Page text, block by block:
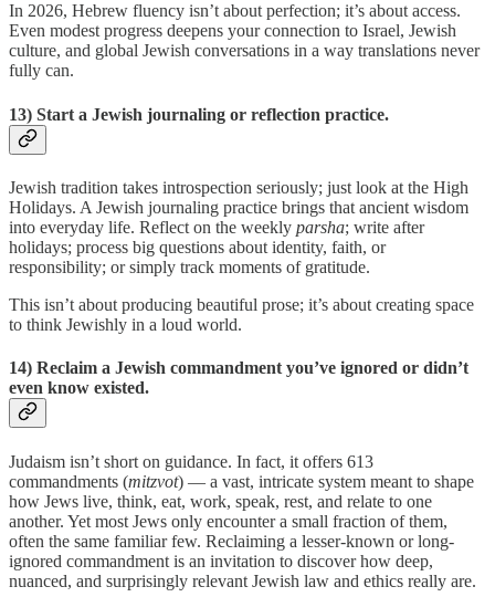
In 2026, Hebrew fluency isn’t about perfection; it’s about access.
Even modest progress deepens your connection to Israel, Jewish
culture, and global Jewish conversations in a way translations never
fully can.
13) Start a Jewish journaling or reflection practice.
Jewish tradition takes introspection seriously; just look at the High
Holidays. A Jewish journaling practice brings that ancient wisdom
into everyday life. Reflect on the weekly parsha; write after
holidays; process big questions about identity, faith, or
responsibility; or simply track moments of gratitude.
This isn’t about producing beautiful prose; it’s about creating space
to think Jewishly in a loud world.
14) Reclaim a Jewish commandment you’ve ignored or didn’t
even know existed.
Judaism isn’t short on guidance. In fact, it offers 613
commandments (mitzvot) — a vast, intricate system meant to shape
how Jews live, think, eat, work, speak, rest, and relate to one
another. Yet most Jews only encounter a small fraction of them,
often the same familiar few. Reclaiming a lesser-known or long-
ignored commandment is an invitation to discover how deep,
nuanced, and surprisingly relevant Jewish law and ethics really are.